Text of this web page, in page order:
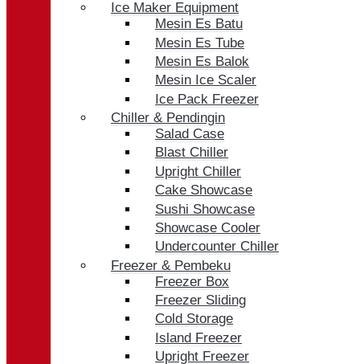
Ice Maker Equipment
Mesin Es Batu
Mesin Es Tube
Mesin Es Balok
Mesin Ice Scaler
Ice Pack Freezer
Chiller & Pendingin
Salad Case
Blast Chiller
Upright Chiller
Cake Showcase
Sushi Showcase
Showcase Cooler
Undercounter Chiller
Freezer & Pembeku
Freezer Box
Freezer Sliding
Cold Storage
Island Freezer
Upright Freezer